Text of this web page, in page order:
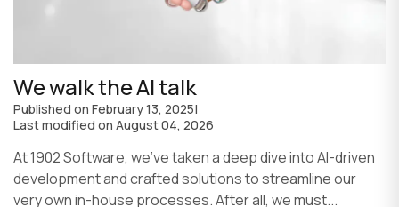
We walk the AI talk
Published on February 13, 2025|
Last modified on August 04, 2026
At 1902 Software, we’ve taken a deep dive into AI-driven
development and crafted solutions to streamline our
very own in-house processes. After all, we must...